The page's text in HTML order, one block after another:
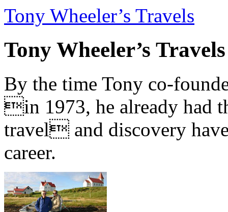
Tony Wheeler’s Travels
Tony Wheeler’s Travels
By the time Tony co-
in 1973, he already had
travel and discovery
career.